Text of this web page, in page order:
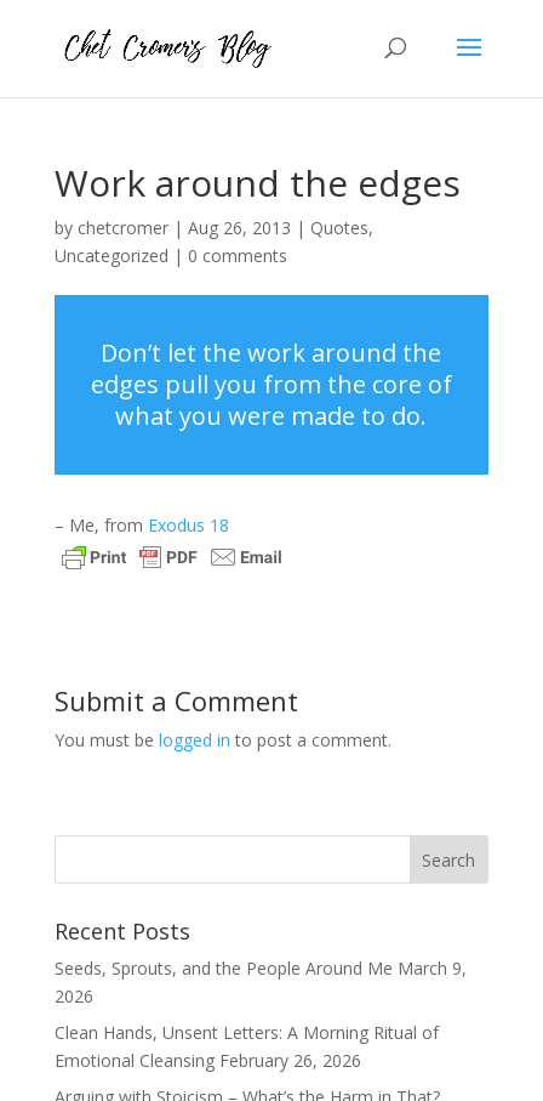
Work around the edges
by chetcromer| Aug 26, 2013 | Quotes,
Uncategorized | 0 comments
Don’t let the work around the
edges pull you from the core of
what you were made to do.
– Me, from Exodus 18
Submit a Comment
You must be logged in to post a comment.
Recent Posts
Seeds, Sprouts, and the People Around Me March 9,
2026
Clean Hands, Unsent Letters: A Morning Ritual of
Emotional Cleansing February 26, 2026